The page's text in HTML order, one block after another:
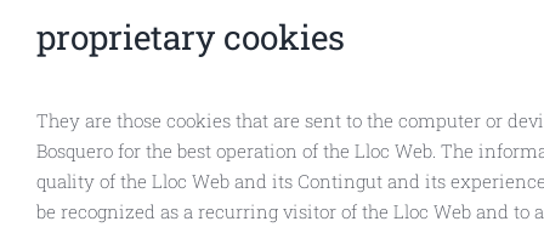
proprietary cookies
They are those cookies that are sent to the computer or
Bosquero for the best operation of the Lloc Web. The
quality of the Lloc Web and its Contingut and its
be recognized as a recurring visitor of the Lloc Web and